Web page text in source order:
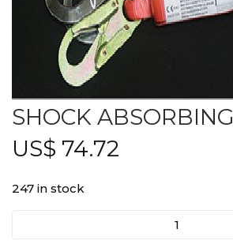
SHOCK ABSORBING
US$ 74.72
247 in stock